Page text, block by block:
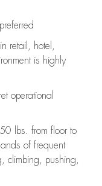
retail, hotel,
is highly
operational
lbs. from floor to
of frequent
climbing, pushing,